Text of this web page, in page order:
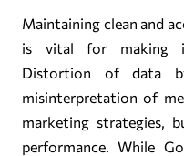
Maintaining clean and
is vital for making
Distortion of data
misinterpretation of
marketing strategies,
performance. While